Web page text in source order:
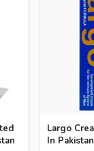
Largo
In Pakistan